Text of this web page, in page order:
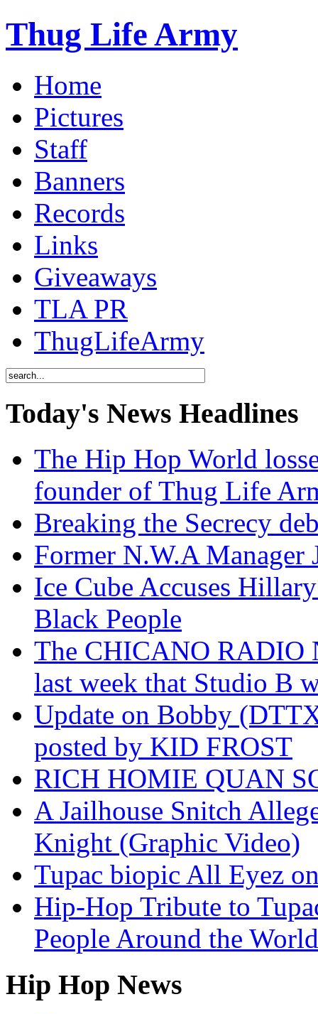
Thug Life Army
Home
Pictures
Staff
Banners
Records
Links
Giveaways
TLA PR
ThugLifeArmy
Today's News Headlines
The Hip Hop World
founder of Thug Life
Breaking the Secrecy
Former N.W.A
Ice Cube Accuses
Black People
The CHICANO RADIO
last week that Studio B
Update on Bobby
posted by KID FROST
RICH HOMIE QUAN
A Jailhouse Snitch
Knight (Graphic Video)
Tupac biopic All Eyez
Hip-Hop Tribute to
People Around the
Hip Hop News